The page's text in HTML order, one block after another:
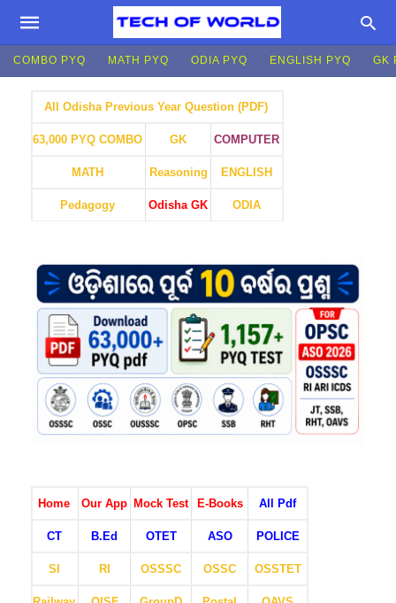
COMBO PYQ MATH PYQ ODIA PYQ ENGLISH PYQ GK
All Odisha Previous Year Question (PDF)
63,000 PYQ COMBO GK COMPUTER
MATH Reasoning ENGLISH
Pedagogy Odisha GK ODIA
Home Our App Mock Test E-Books All Pdf
CT B.Ed OTET ASO POLICE
SI RI OSSSC OSSC OSSTET